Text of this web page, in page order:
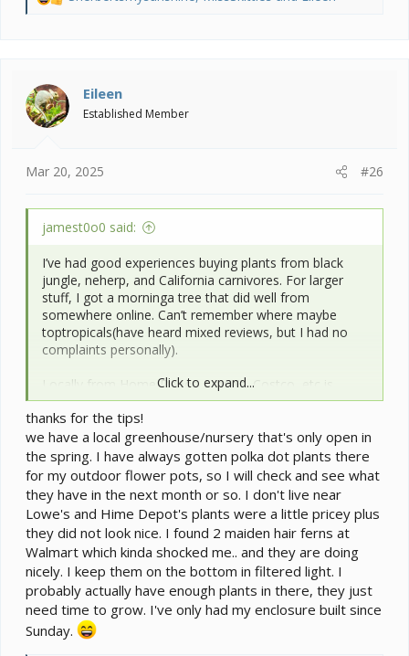
i
o
n
Eileen
Established Member
Mar 20, 2025 #26
jamest0o0 said:
I’ve had good experiences buying plants from black
jungle, neherp, and California carnivores. For larger
stuff, I got a morninga tree that did well from
somewhere online. Can’t remember where maybe
toptropicals(have heard mixed reviews, but I had no
complaints personally).
Locally from Home Depot, Lowe’s, Costco, etc is
probably the cheapest bet, but they usually* don’t have
anything that rare. IME they do carry pretty nice stuff
though. I love some of our nurseries and they can have
unique stuff as well, but it’s usually at top dollar.
Another good option is Facebook/local trades and
such.
Click to expand...
thanks for the tips!
we have a local greenhouse/nursery that's only open in
the spring. I have always gotten polka dot plants there
for my outdoor flower pots, so I will check and see what
they have in the next month or so. I don't live near
Lowe's and Hime Depot's plants were a little pricey plus
they did not look nice. I found 2 maiden hair ferns at
Walmart which kinda shocked me.. and they are doing
nicely. I keep them on the bottom in filtered light. I
probably actually have enough plants in there, they just
need time to grow. I've only had my enclosure built since
Sunday.